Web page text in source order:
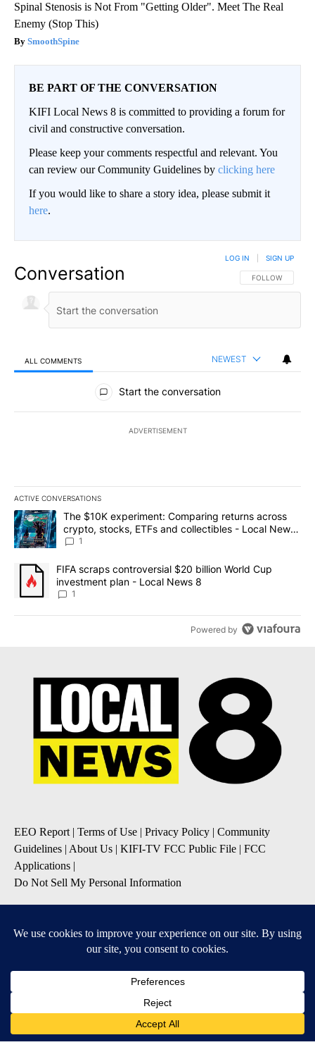
Spinal Stenosis is Not From "Getting Older". Meet The Real
Enemy (Stop This)
SmoothSpine
BE PART OF THE CONVERSATION
KIFI Local News 8 is committed to providing a forum for
civil and constructive conversation.
Please keep your comments respectful and relevant. You
can review our Community Guidelines by clicking here
If you would like to share a story idea, please submit it
here.
Conversation FOLLOW THIS
FOLLOW
LOG IN SIGN UP
ALL COMMENTS NEWEST
All Comments
Start the conversation
ADVERTISEMENT
ACTIVE CONVERSATIONS
The following is a list of the most commented articles in the last
A trending article titled "The $10K experiment: Comparing
The $10K experiment: Comparing returns across
crypto, stocks, ETFs and collectibles - Local News
8
1
A trending article titled "FIFA scraps controversial $20 billion
FIFA scraps controversial $20 billion World Cup
investment plan - Local News 8
1
Powered by
EEO Report | Terms of Use | Privacy Policy | Community
Guidelines | About Us | KIFI-TV FCC Public File | FCC
Applications |
Do Not Sell My Personal Information
Daily News Update
Breaking News Alert